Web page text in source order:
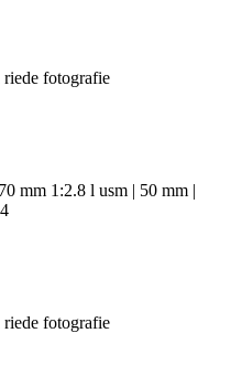
mm 1:2.8 l usm | 50 mm |